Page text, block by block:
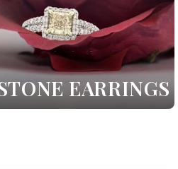
EARRINGS